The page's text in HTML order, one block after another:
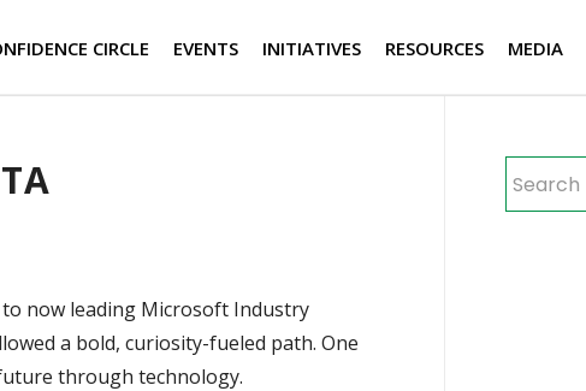
CIRCLE EVENTS INITIATIVES RESOURCES MEDIA
now leading Microsoft Industry
a bold, curiosity-fueled path. One
through technology.